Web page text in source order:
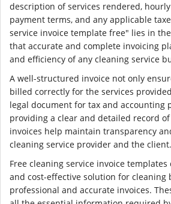
description of services rendered,
payment terms, and any applicable
service invoice template free" lies in
that accurate and complete invoicing
and efficiency of any cleaning service
A well-structured invoice not only
billed correctly for the services
legal document for tax and accounting
providing a clear and detailed record
invoices help maintain transparency
cleaning service provider and the client.
Free cleaning service invoice
and cost-effective solution for cleaning
professional and accurate invoices.